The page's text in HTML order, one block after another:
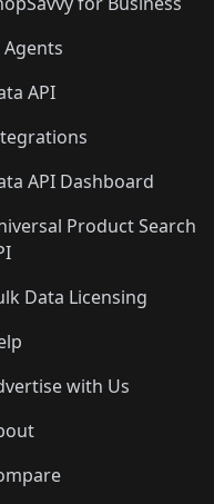
Agents
API
API Dashboard
Product Search
Data Licensing
with Us